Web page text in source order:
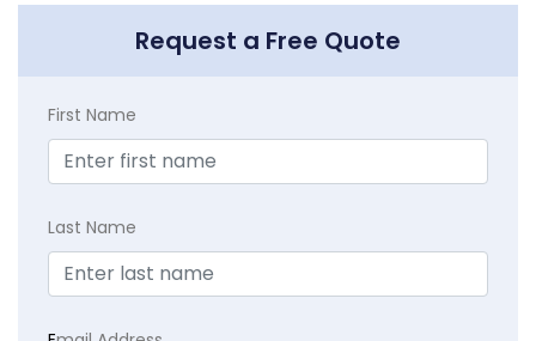
Request a Free Quote
First Name
Last Name